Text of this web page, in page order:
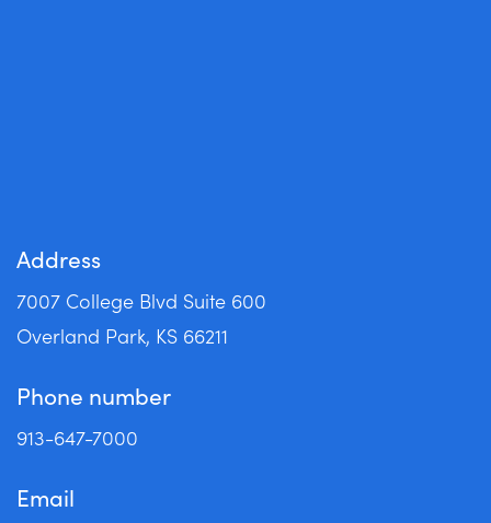
Address
7007 College Blvd Suite 600
Overland Park, KS 66211
Phone number
913-647-7000
Email